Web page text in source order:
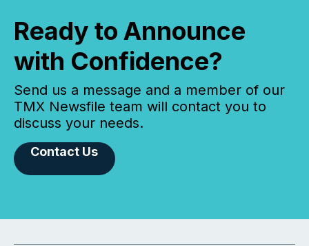
Ready to Announce
with Confidence?
Send us a message and a member of our
TMX Newsfile team will contact you to
discuss your needs.
Contact Us